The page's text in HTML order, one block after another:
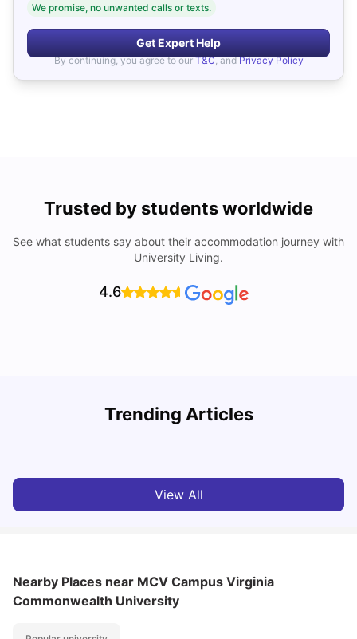
We promise, no unwanted calls or texts.
Get Expert Help
By continuing, you agree to our T&C, and Privacy Policy
Trusted by students worldwide
See what students say about their accommodation journey with
University Living.
4.6
Trending Articles
Cost of Living in Denton for Students: 2026
View All
Nearby Places near MCV Campus Virginia
Commonwealth University